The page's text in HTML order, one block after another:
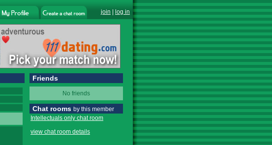
join log in
Friends
No friends
Chat rooms by this member
Intellectuals only chat room
view chat room details